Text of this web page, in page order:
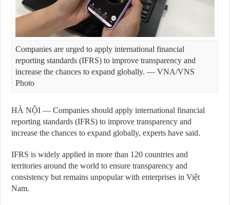
Companies are urged to apply international financial
reporting standards (IFRS) to improve transparency and
increase the chances to expand globally. — VNA/VNS
Photo
HÀ NỘI — Companies should apply international financial
reporting standards (IFRS) to improve transparency and
increase the chances to expand globally, experts have said.
IFRS is widely applied in more than 120 countries and
territories around the world to ensure transparency and
consistency but remains unpopular with enterprises in Việt
Nam.